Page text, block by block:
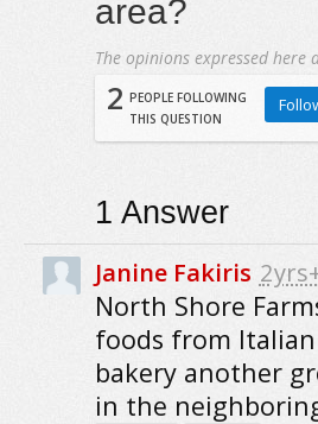
area?
The opinions expressed
2 PEOPLE FOLLOWING
THIS QUESTION
1 Answer
Janine Fakiris
North Shore
foods from
bakery another
in the